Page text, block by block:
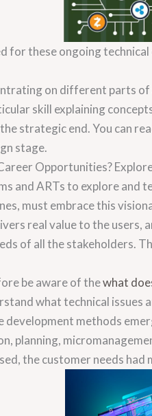
for these ongoing
on different parts of
skill explaining
strategic end. You can
stage.
Opportunities?
and ARTs to explore and
must embrace this
real value to the users,
of all the stakeholders.
be aware of thewhat
what technical issues
development methods
planning,
the customer needs had